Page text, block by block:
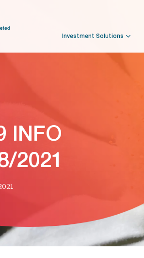
Investment Solutions
INFO
2021